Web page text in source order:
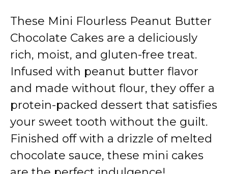
These Mini Flourless Peanut Butter
Chocolate Cakes are a deliciously
rich, moist, and gluten-free treat.
Infused with peanut butter flavor
and made without flour, they offer a
protein-packed dessert that satisfies
your sweet tooth without the guilt.
Finished off with a drizzle of melted
chocolate sauce, these mini cakes